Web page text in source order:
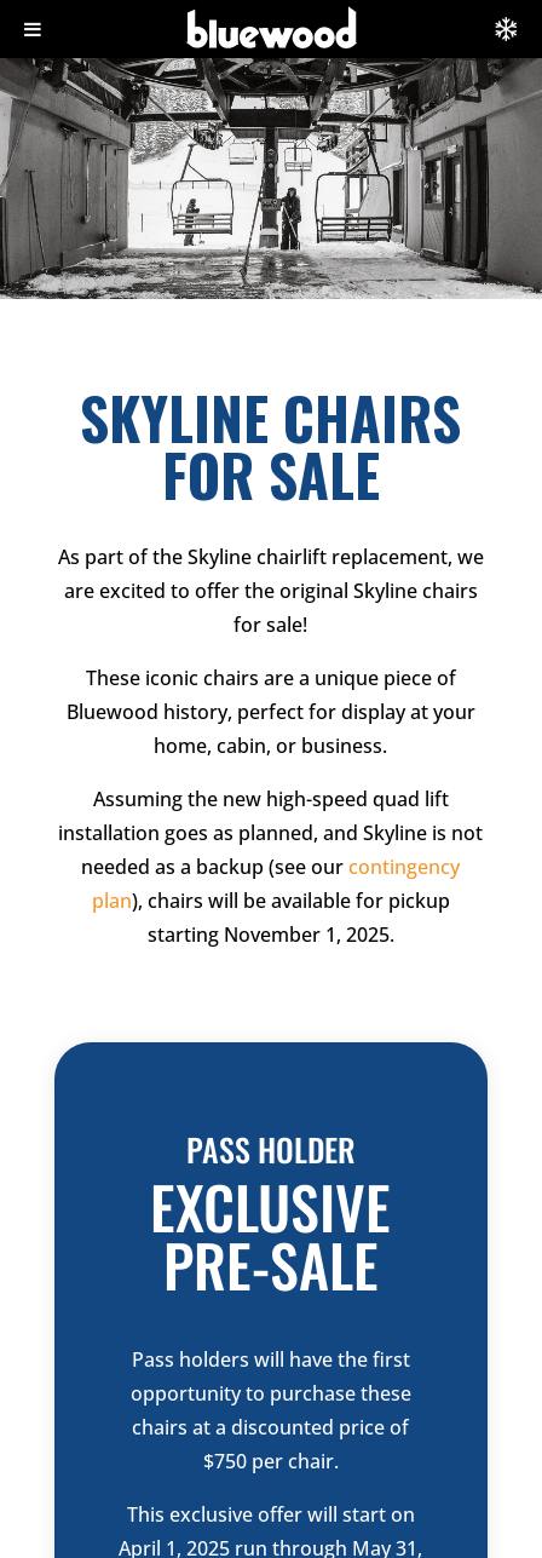
SKYLINE CHAIRS
FOR SALE
As part of the Skyline chairlift replacement, we
are excited to offer the original Skyline chairs
for sale!
These iconic chairs are a unique piece of
Bluewood history, perfect for display at your
home, cabin, or business.
Assuming the new high-speed quad lift
installation goes as planned, and Skyline is not
needed as a backup (see ourcontingency
plan), chairs will be available for pickup
starting November 1, 2025.
PASSHOLDER
EXCLUSIVE
PRE-SALE
Pass holders will have the first
opportunity to purchase these
chairs at a discounted price of
$750 per chair.
This exclusive offer will start on
April 1, 2025 run through May 31,